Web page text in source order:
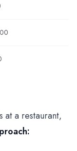
at a restaurant,